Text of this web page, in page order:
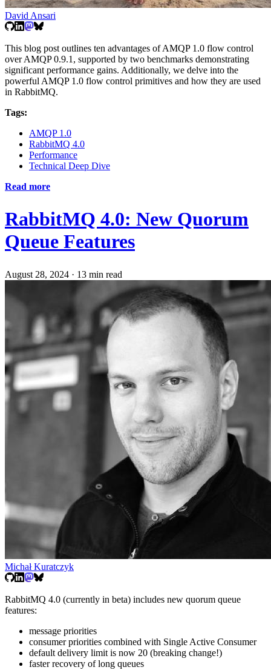
David Ansari
This blog post outlines ten advantages of AMQP 1.0 flow control
over AMQP 0.9.1, supported by two benchmarks demonstrating
significant performance gains. Additionally, we delve into the
powerful AMQP 1.0 flow control primitives and how they are used
in RabbitMQ.
Tags:
AMQP 1.0
RabbitMQ 4.0
Performance
Technical Deep Dive
Read more
RabbitMQ 4.0: New Quorum
Queue Features
August 28, 2024 · 13 min read
Michał Kuratczyk
RabbitMQ 4.0 (currently in beta) includes new quorum queue
features:
message priorities
consumer priorities combined with Single Active Consumer
default delivery limit is now 20 (breaking change!)
faster recovery of long queues